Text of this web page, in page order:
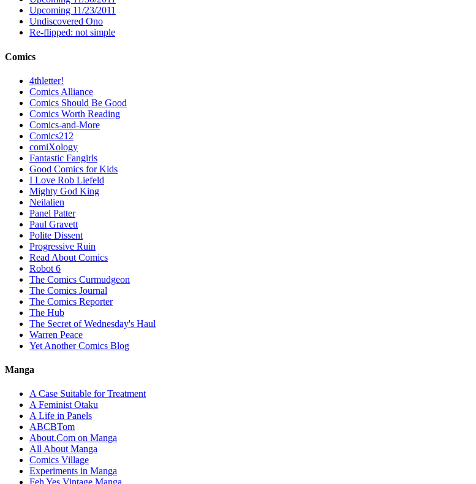
Upcoming 11/23/2011
Undiscovered Ono
Re-flipped: not simple
Comics
4thletter!
Comics Alliance
Comics Should Be Good
Comics Worth Reading
Comics-and-More
Comics212
comiXology
Fantastic Fangirls
Good Comics for Kids
I Love Rob Liefeld
Mighty God King
Neilalien
Panel Patter
Paul Gravett
Polite Dissent
Progressive Ruin
Read About Comics
Robot 6
The Comics Curmudgeon
The Comics Journal
The Comics Reporter
The Hub
The Secret of Wednesday's Haul
Warren Peace
Yet Another Comics Blog
Manga
A Case Suitable for Treatment
A Feminist Otaku
A Life in Panels
ABCBTom
About.Com on Manga
All About Manga
Comics Village
Experiments in Manga